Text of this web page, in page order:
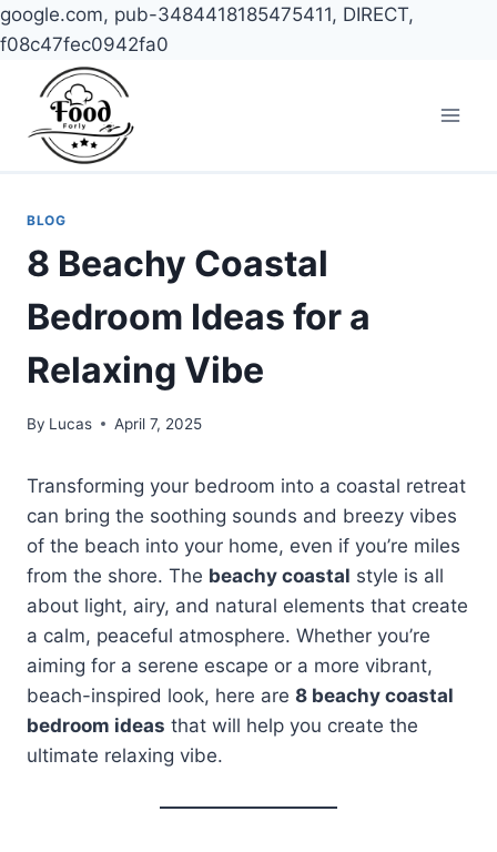
google.com, pub-3484418185475411, DIRECT,
f08c47fec0942fa0
content
BLOG
8 Beachy Coastal
Bedroom Ideas for a
Relaxing Vibe
By Lucas April 7, 2025
Transforming your bedroom into a coastal retreat
can bring the soothing sounds and breezy vibes
of the beach into your home, even if you’re miles
from the shore. The beachy coastal style is all
about light, airy, and natural elements that create
a calm, peaceful atmosphere. Whether you’re
aiming for a serene escape or a more vibrant,
beach-inspired look, here are 8 beachy coastal
bedroom ideas that will help you create the
ultimate relaxing vibe.